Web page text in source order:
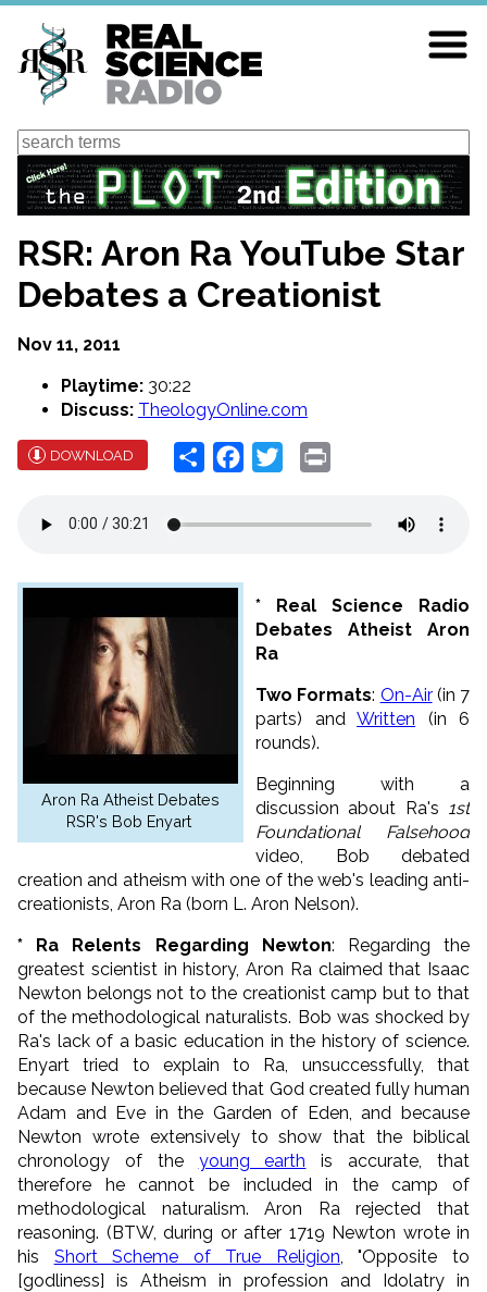
Skip
main
content
Search
RSR: Aron Ra YouTube Star
Debates a Creationist
Nov 11, 2011
Playtime: 30:22
Discuss: TheologyOnline.com
DOWNLOAD Share Facebook
Twitter
Aron Ra Atheist Debates
RSR's Bob Enyart
* Real Science Radio
Debates Atheist Aron
Ra
Two Formats: On-Air(in 7
parts) andWritten (in 6
rounds).
Beginning with a
discussion about Ra's 1st
Foundational Falsehood
video, Bob debated
creation and atheism with one of the web's leading anti-
creationists, Aron Ra (born L. Aron Nelson).
* Ra Relents Regarding Newton: Regarding the
greatest scientist in history, Aron Ra claimed that Isaac
Newton belongs not to the creationist camp but to that
of the methodological naturalists. Bob was shocked by
Ra's lack of a basic education in the history of science.
Enyart tried to explain to Ra, unsuccessfully, that
because Newton believed that God created fully human
Adam and Eve in the Garden of Eden, and because
Newton wrote extensively to show that the biblical
chronology of the young earth is accurate, that
therefore he cannot be included in the camp of
methodological naturalism. Aron Ra rejected that
reasoning. (BTW, during or after 1719 Newton wrote in
his Short Scheme of True Religion , "Opposite to
[godliness] is Atheism in profession and Idolatry in